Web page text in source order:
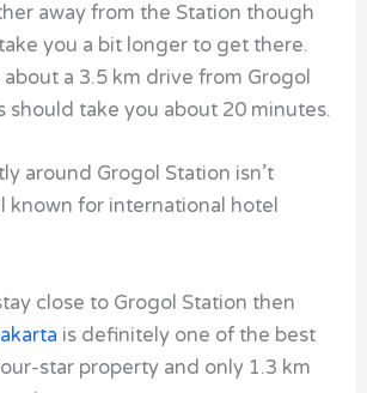
away from the Station though
you a bit longer to get there.
about a 3.5 km drive from Grogol
should take you about 20 minutes.
around Grogol Station isn’t
known for international hotel
close to Grogol Station then
is definitely one of the best
star property and only 1.3 km